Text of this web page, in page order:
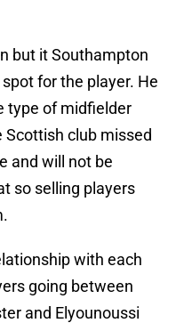
but it Southampton
for the player. He
type of midfielder
Scottish club missed
and will not be
so selling players
with each
going between
and Elyounoussi